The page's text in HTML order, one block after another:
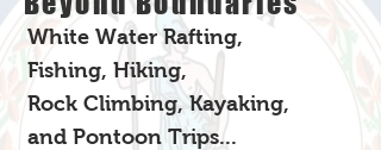
White Water Rafting,
Fishing, Hiking,
Rock Climbing, Kayaking,
and Pontoon Trips...